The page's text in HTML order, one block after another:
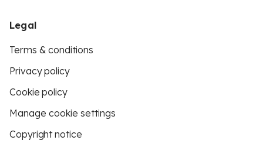
Legal
Terms & conditions
Privacy policy
Cookie policy
Manage cookie settings
Copyright notice